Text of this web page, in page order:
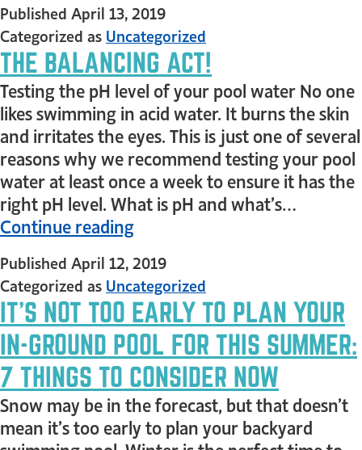
Published April 13, 2019
Categorized as Uncategorized
THE BALANCING ACT!
Testing the pH level of your pool water No one
likes swimming in acid water. It burns the skin
and irritates the eyes. This is just one of several
reasons why we recommend testing your pool
water at least once a week to ensure it has the
right pH level. What is pH and what’s…
Continue reading
Published April 12, 2019
Categorized as Uncategorized
IT’S NOT TOO EARLY TO PLAN YOUR
IN-GROUND POOL FOR THIS SUMMER:
7 THINGS TO CONSIDER NOW
Snow may be in the forecast, but that doesn’t
mean it’s too early to plan your backyard